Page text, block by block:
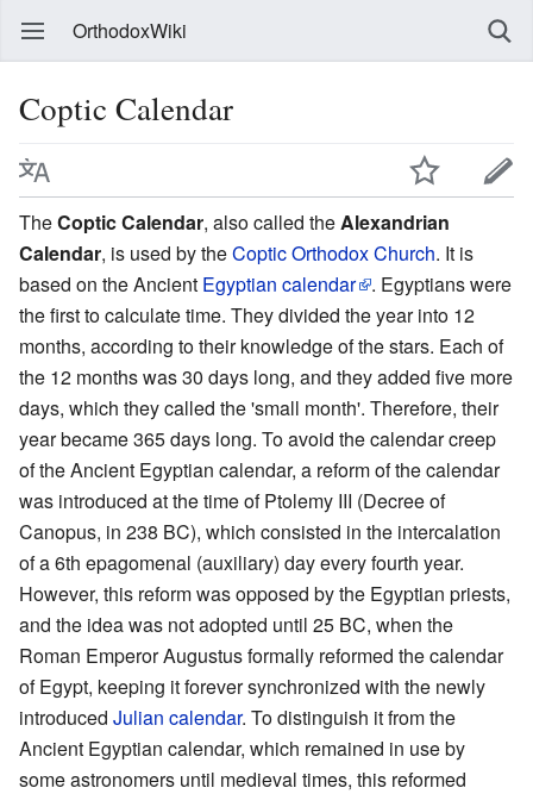
OrthodoxWiki
Coptic Calendar
TheCoptic Calendar, also called the Alexandrian
Calendar, is used by theCoptic Orthodox Church. It is
based on the Ancient Egyptian calendar
. Egyptians were
the first to calculate time. They divided the year into 12
months, according to their knowledge of the stars. Each of
the 12 months was 30 days long, and they added five more
days, which they called the 'small month'. Therefore, their
year became 365 days long. To avoid the calendar creep
of the Ancient Egyptian calendar, a reform of the calendar
was introduced at the time of Ptolemy III (Decree of
Canopus, in 238 BC), which consisted in the intercalation
of a 6th epagomenal (auxiliary) day every fourth year.
However, this reform was opposed by the Egyptian priests,
and the idea was not adopted until 25 BC, when the
Roman Emperor Augustus formally reformed the calendar
of Egypt, keeping it forever synchronized with the newly
introduced Julian calendar. To distinguish it from the
Ancient Egyptian calendar, which remained in use by
some astronomers until medieval times, this reformed